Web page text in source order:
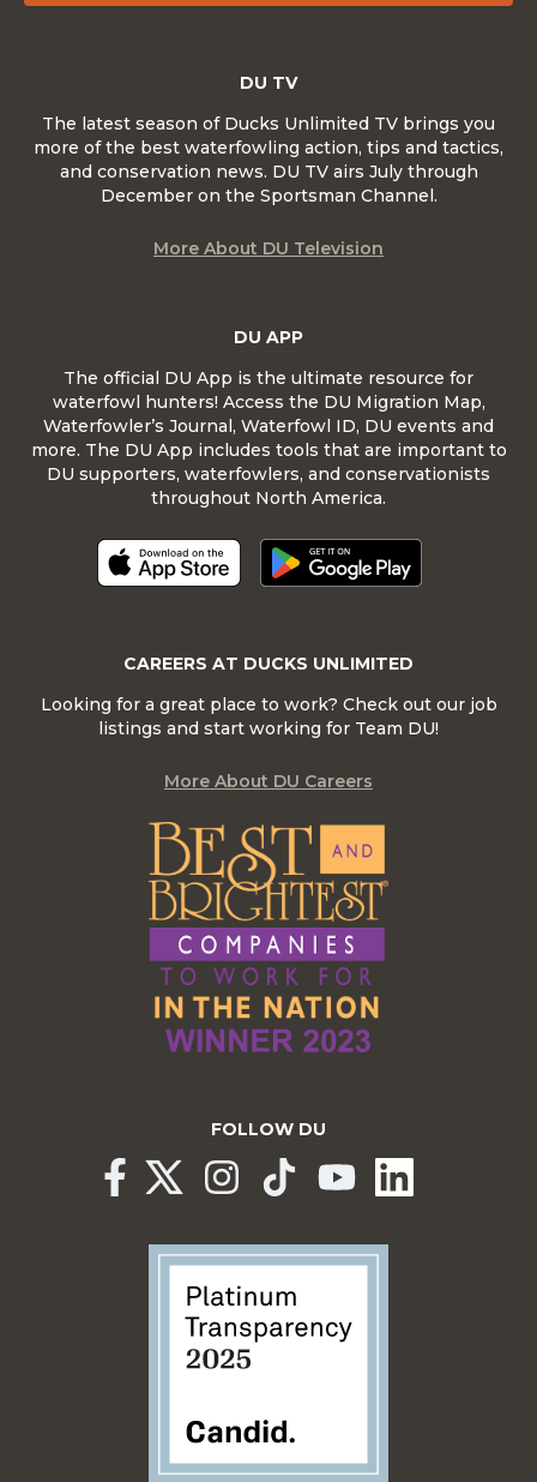
DU APP
The official DU App is the ultimate resource for
waterfowl hunters! Access the DU Migration Map,
Waterfowler’s Journal, Waterfowl ID, DU events and
more. The DU App includes tools that are important to
DU supporters, waterfowlers, and conservationists
throughout North America.
DU TV
The latest season of Ducks Unlimited TV brings you
more of the best waterfowling action, tips and tactics,
and conservation news. DU TV airs July through
December on the Sportsman Channel.
More About DU Television
CAREERS AT DUCKS UNLIMITED
Looking for a great place to work? Check out our job
listings and start working for Team DU!
More About DU Careers
FOLLOW DU